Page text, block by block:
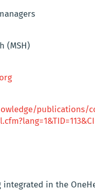
(MSH)
publications/
in the